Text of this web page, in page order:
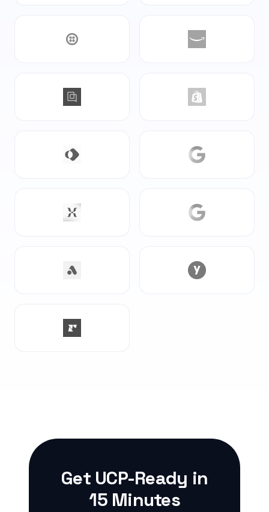
Get UCP-Ready in
15 Minutes